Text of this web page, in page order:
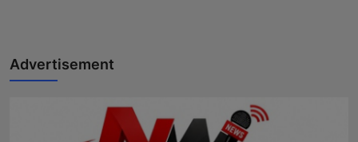
Advertisement